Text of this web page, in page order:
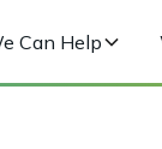
Can Help